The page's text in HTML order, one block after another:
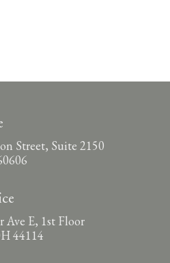
Street, Suite 2150
Ave E, 1st Floor
44114